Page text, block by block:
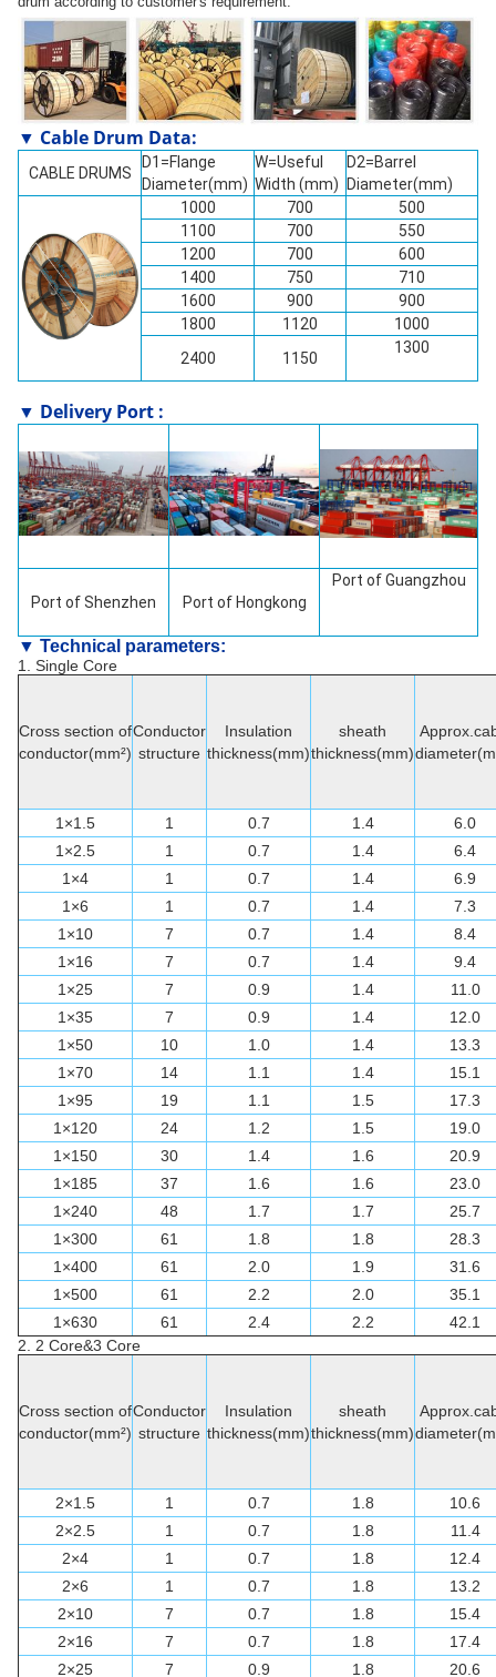
▼ Cable Drum Data:
CABLE DRUMS
D1=Flange
Diameter(mm)
W=Useful
Width (mm)
D2=Barrel
Diameter(mm)
1000
700
500
1100
700
550
1200
700
600
1400
750
710
1600
900
900
1800
1120
1000
2400
1150
1300
▼ Delivery Port :
Port ofShenzhen Port of Hongkong
Port of Guangzhou
▼ Technical parameters:
1. Single Core
Cross section of
conductor(mm²)
Conductor
structure
Insulation
thickness(mm)
sheath
thickness(mm)
1×1.5 1 0.7 1.4
6.0
1×2.5
1 0.7 1.4
6.4
1×4
1 0.7 1.4
6.9
1×6
1 0.7 1.4
7.3
1×10
7 0.7 1.4
8.4
1×16
7 0.7 1.4
9.4
1×25
7 0.9 1.4
11.0
1×35
7 0.9 1.4
12.0
1×50
10 1.0 1.4
13.3
1×70
14 1.1 1.4
15.1
1×95
19 1.1 1.5
17.3
1×120
24 1.2 1.5
19.0
1×150
30 1.4 1.6
20.9
1×185
37 1.6 1.6
23.0
1×240
48 1.7 1.7
25.7
1×300
61 1.8 1.8
28.3
1×400
61 2.0 1.9
31.6
1×500
61 2.2 2.0
35.1
1×630
61 2.4 2.2
42.1
2. 2 Core&3 Core
Cross section of
conductor(mm²)
Conductor
structure
Insulation
thickness(mm)
sheath
thickness(mm)
2×1.5 1 0.7 1.8
10.6
2×2.5
1 0.7 1.8
11.4
2×4
1 0.7 1.8
12.4
2×6
1 0.7 1.8
13.2
2×10
7 0.7 1.8
15.4
2×16
7 0.7 1.8
17.4
2×25
7 0.9 1.8 20.6